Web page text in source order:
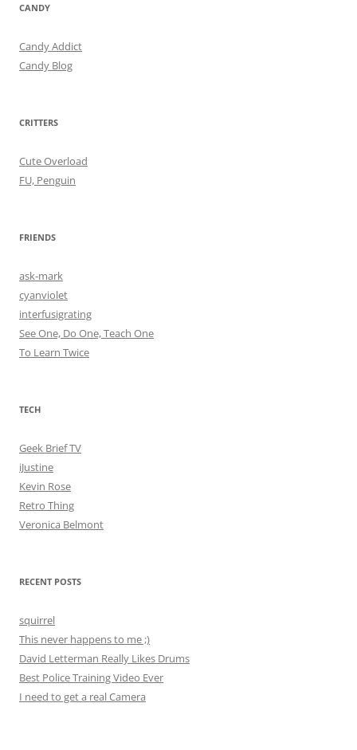
CANDY
Candy Addict
Candy Blog
CRITTERS
Cute Overload
FU, Penguin
FRIENDS
ask-mark
cyanviolet
interfusigrating
See One, Do One, Teach One
To Learn Twice
TECH
Geek Brief TV
iJustine
Kevin Rose
Retro Thing
Veronica Belmont
RECENT POSTS
squirrel
This never happens to me ;)
David Letterman Really Likes Drums
Best Police Training Video Ever
I need to get a real Camera